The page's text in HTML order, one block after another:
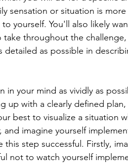
sensation or situation is
yourself. You'll also likely
throughout the
detailed as possible in
in your mind as vividly as
up with a clearly defined
best to visualize a situation
imagine yourself
step successful. Firstly,
not to watch yourself